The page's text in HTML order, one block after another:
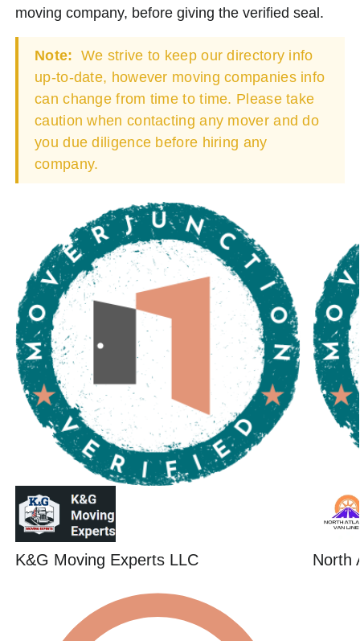
moving company, before giving the verified seal.
Note: We strive to keep our directory info
up-to-date, however moving companies info
can change from time to time. Please take
caution when contacting any mover and do
you due diligence before hiring any
company.
K&G Moving Experts LLC North